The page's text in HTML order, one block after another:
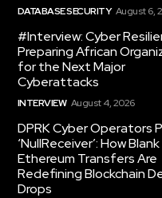
DATABASE SECURITY August 6,
#Interview: Cyber
Preparing African
for the Next Major
Cyberattacks
INTERVIEW August 4, 2026
DPRK Cyber Operators
‘NullReceiver’: How Blank
Ethereum Transfers Are
Redefining Blockchain
Drops